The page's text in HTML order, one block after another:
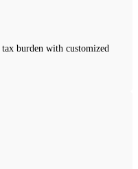
burden with customized